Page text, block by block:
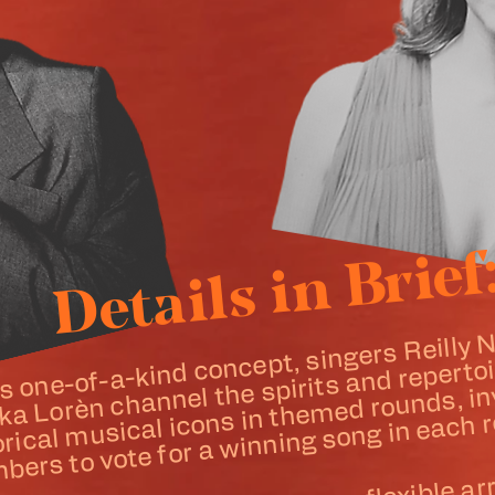
one-of-a-kind concept, singers Reilly
Lorèn channel the spirits and
icons
rounds,
to vote for a winning song in each
Details in